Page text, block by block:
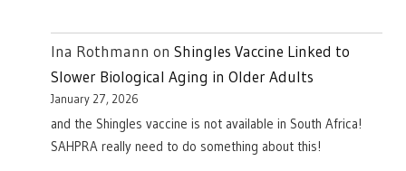
Ina Rothmann on Shingles Vaccine Linked to
Slower Biological Aging in Older Adults
January 27, 2026
and the Shingles vaccine is not available in South Africa!
SAHPRA really need to do something about this!